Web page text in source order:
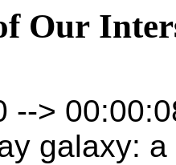
Our
-->
galaxy: